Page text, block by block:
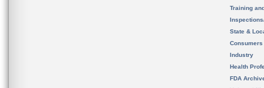
Training
State &
Consumers
Industry
Health
FDA